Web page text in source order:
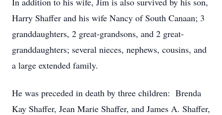
Harry Shaffer and his wife Nancy of South Canaan; 3
granddaughters, 2 great-grandsons, and 2 great-
granddaughters; several nieces, nephews, cousins, and
a large extended family.
He was preceded in death by three children: Brenda
Kay Shaffer, Jean Marie Shaffer, and James A. Shaffer,